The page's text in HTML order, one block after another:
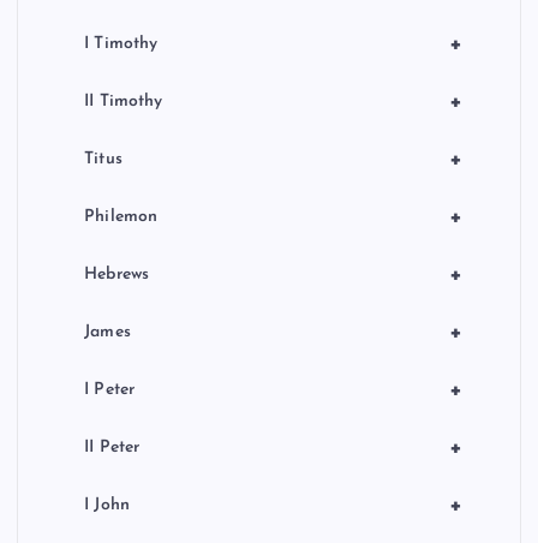
+
I Timothy
+
II Timothy
+
Titus
+
Philemon
+
Hebrews
+
James
+
I Peter
+
II Peter
+
I John